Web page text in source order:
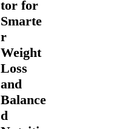
tor for
Smarte
r
Weight
Loss
and
Balance
d